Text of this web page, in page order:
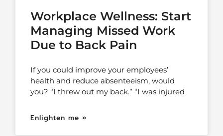
Workplace Wellness: Start
Managing Missed Work
Due to Back Pain
If you could improve your employees’
health and reduce absenteeism, would
you? “I threw out my back.” “I was injured
Enlighten me »